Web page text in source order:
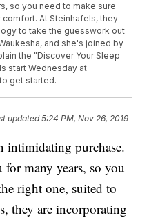
so you need to make sure
At Steinhafels, they
to take the guesswork out
and she's joined by
the "Discover Your Sleep
start Wednesday at
get started.
updated5:24 PM, Nov 26, 2019
intimidating purchase.
many years, so you
right one, suited to
they are incorporating